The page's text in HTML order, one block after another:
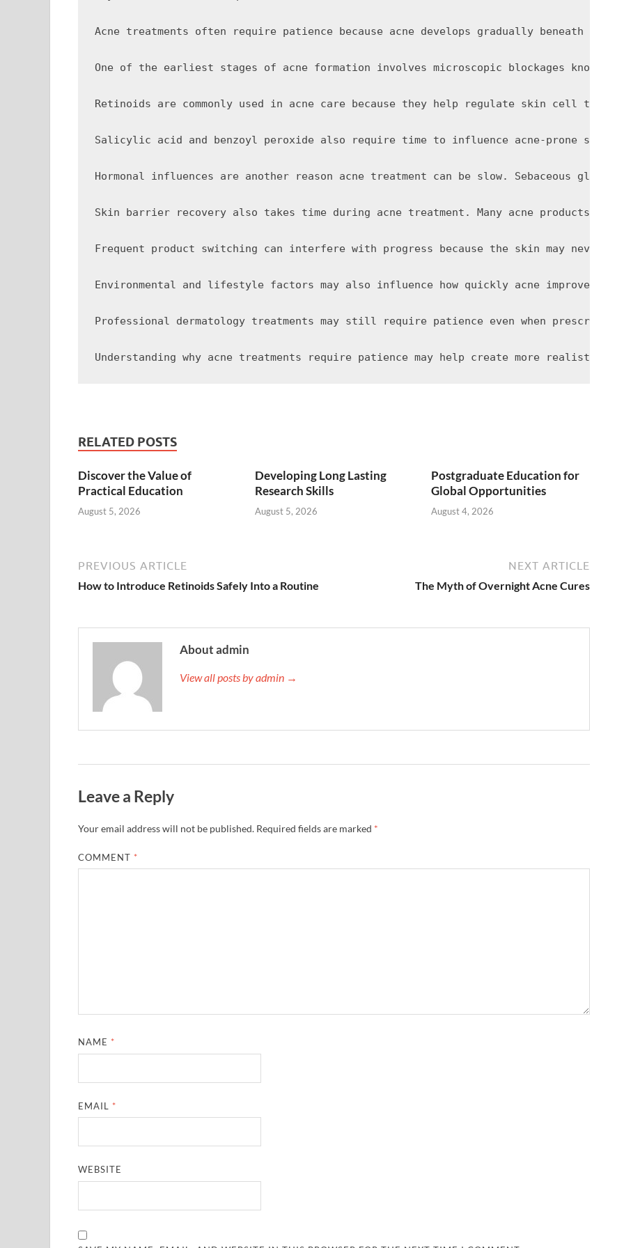
Acne treatments often require patience because acne develops gradually beneath
One of the earliest stages of acne formation involves microscopic blockages known
Retinoids are commonly used in acne care because they help regulate skin cell
Salicylic acid and benzoyl peroxide also require time to influence acne-prone
Hormonal influences are another reason acne treatment can be slow. Sebaceous
Skin barrier recovery also takes time during acne treatment. Many acne products
Frequent product switching can interfere with progress because the skin may
Environmental and lifestyle factors may also influence how quickly acne
Professional dermatology treatments may still require patience even when
RELATED POSTS
Discover the Value of
Practical Education
August 5, 2026
Developing Long Lasting
Research Skills
August 5, 2026
Postgraduate Education for
Global Opportunities
August 4, 2026
PREVIOUS ARTICLE
How to Introduce Retinoids Safely Into a Routine
NEXT ARTICLE
The Myth of Overnight Acne Cures
About admin
View all posts by admin →
Leave a Reply
Your email address will not be published. Required fields are marked *
COMMENT *
NAME *
EMAIL *
WEBSITE